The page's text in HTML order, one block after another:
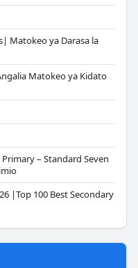
Matokeo ya Darasa la
Matokeo ya Kidato
– Standard Seven
|Top 100 Best Secondary